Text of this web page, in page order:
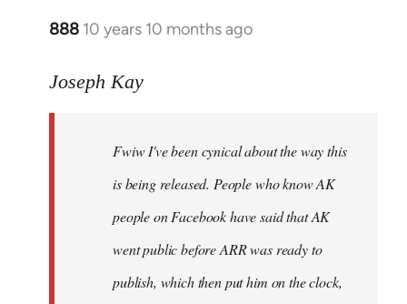
888 10 years 10 months ago
In
to
libcom.org
Joseph Kay
Fwiw I've been cynical about the way this
is being released. People who know AK
people on Facebook have said that AK
went public before ARR was ready to
publish, which then put him on the clock,